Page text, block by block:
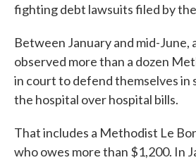
fighting debt lawsuits filed by
Between January and mid-June,
observed more than a dozen
in court to defend themselves in
the hospital over hospital bills.
That includes a Methodist Le
who owes more than $1,200. In